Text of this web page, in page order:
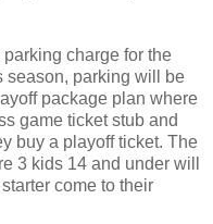
charge for the
season, parking will be
package plan where
game ticket stub and
buy a playoff ticket. The
3 kids 14 and under will
come to their